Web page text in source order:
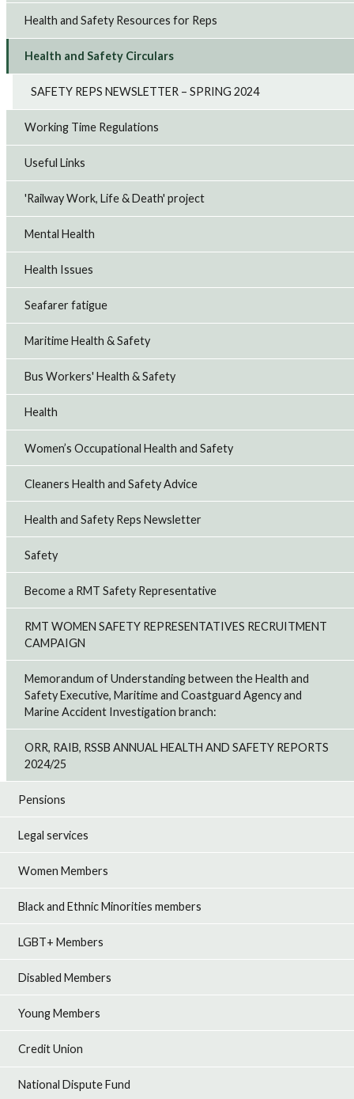
Health and Safety Resources for Reps
Health and Safety Circulars
SAFETY REPS NEWSLETTER – SPRING 2024
Working Time Regulations
Useful Links
'Railway Work, Life & Death' project
Mental Health
Health Issues
Seafarer fatigue
Maritime Health & Safety
Bus Workers' Health & Safety
Health
Women’s Occupational Health and Safety
Cleaners Health and Safety Advice
Health and Safety Reps Newsletter
Safety
Become a RMT Safety Representative
RMT WOMEN SAFETY REPRESENTATIVES RECRUITMENT
CAMPAIGN
Memorandum of Understanding between the Health and
Safety Executive, Maritime and Coastguard Agency and
Marine Accident Investigation branch:
ORR, RAIB, RSSB ANNUAL HEALTH AND SAFETY REPORTS
2024/25
Pensions
Legal services
Women Members
Black and Ethnic Minorities members
LGBT+ Members
Disabled Members
Young Members
Credit Union
National Dispute Fund